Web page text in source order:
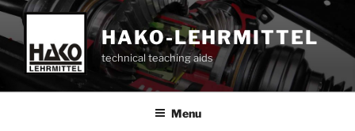
Skip
content
HAKO-LEHRMITTEL
technical teaching aids
Menu